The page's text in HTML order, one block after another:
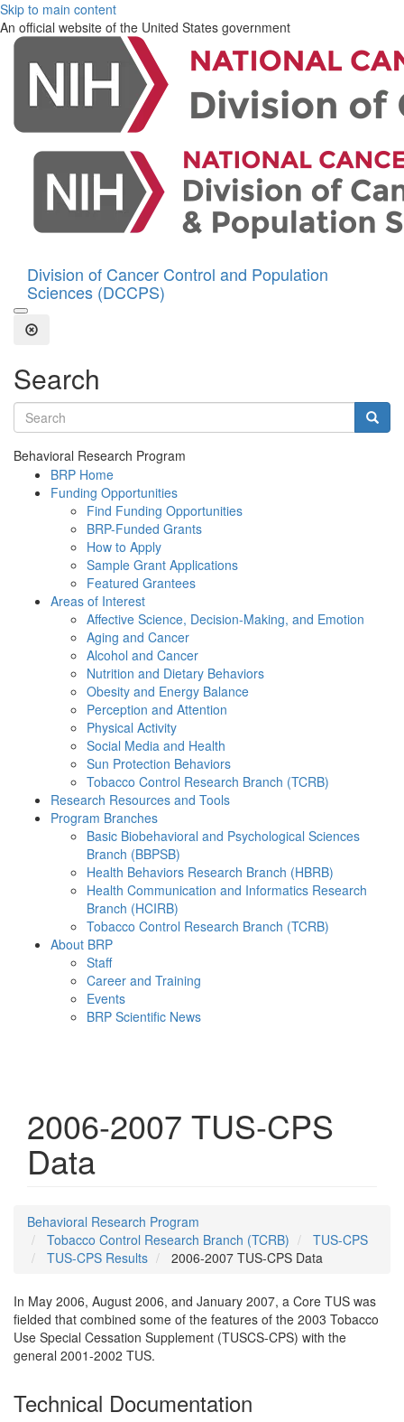
Skip to main content
An official website of the United States government
Division of Cancer Control and Population
Sciences (DCCPS)
Open the Search Form
Close Search
Search
Search terms
Behavioral Research Program
BRP Home
Funding Opportunities
Find Funding Opportunities
BRP-Funded Grants
How to Apply
Sample Grant Applications
Featured Grantees
Areas of Interest
Affective Science, Decision-Making, and Emotion
Aging and Cancer
Alcohol and Cancer
Nutrition and Dietary Behaviors
Obesity and Energy Balance
Perception and Attention
Physical Activity
Social Media and Health
Sun Protection Behaviors
Tobacco Control Research Branch (TCRB)
Research Resources and Tools
Program Branches
Basic Biobehavioral and Psychological Sciences
Branch (BBPSB)
Health Behaviors Research Branch (HBRB)
Health Communication and Informatics Research
Branch (HCIRB)
Tobacco Control Research Branch (TCRB)
About BRP
Staff
Career and Training
Events
BRP Scientific News
2006-2007 TUS-CPS
Data
Behavioral Research Program
Tobacco Control Research Branch (TCRB)
TUS-CPS
TUS-CPS Results
2006-2007 TUS-CPS Data
In May 2006, August 2006, and January 2007, a Core TUS was
fielded that combined some of the features of the 2003 Tobacco
Use Special Cessation Supplement (TUSCS-CPS) with the
general 2001-2002 TUS.
Technical Documentation